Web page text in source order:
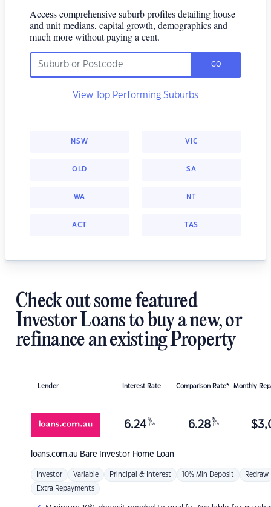
Access comprehensive suburb profiles detailing house
and unit medians, capital growth, demographics and
much more without paying a cent.
GO
View Top Performing Suburbs
NSW VIC
QLD SA
WA NT
ACT TAS
Check out some featured
Investor Loans to buy a new, or
refinance an existing Property
Lender Interest Rate Comparison Rate* Monthly
loans.com.au Bare Investor Home Loan
6.24 %
p.a. 6.28 %
p.a. $
Investor Variable Principal & Interest 10% Min Deposit Redraw
Extra Repayments